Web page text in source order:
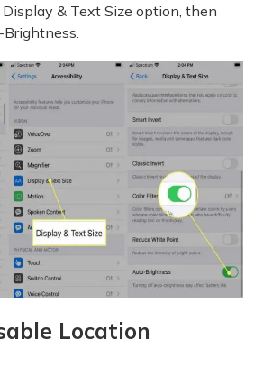
& Text Size option, then
Location